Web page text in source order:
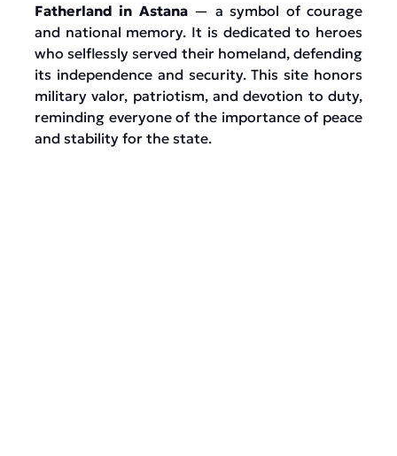
Fatherland in Astana — a symbol of courage
and national memory. It is dedicated to heroes
who selflessly served their homeland, defending
its independence and security. This site honors
military valor, patriotism, and devotion to duty,
reminding everyone of the importance of peace
and stability for the state.